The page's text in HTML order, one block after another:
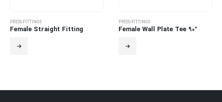
PRESS-FITTINGS
Female Straight Fitting
PRESS-FITTINGS
Female Wall Plate Tee 90°